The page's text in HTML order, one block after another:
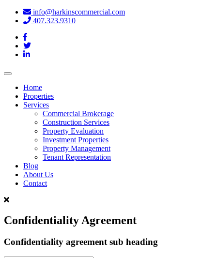
info@harkinscommercial.com
407.323.9310
Toggle
navigationHome
Properties
Services
Commercial Brokerage
Construction Services
Property Evaluation
Investment Properties
Property Management
Tenant Representation
Blog
About Us
Contact
Confidentiality Agreement
Confidentiality agreement sub heading